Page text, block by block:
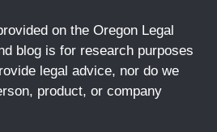
on the Oregon Legal
blog is for research purposes
legal advice, nor do we
product, or company